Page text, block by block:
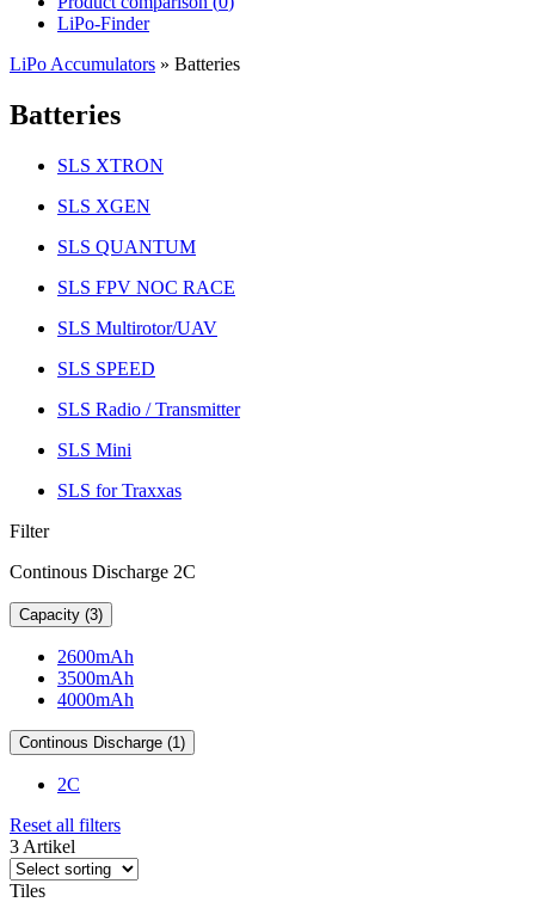
LiPo-Finder
LiPo Accumulators » Batteries
Batteries
SLS XTRON
SLS XGEN
SLS QUANTUM
SLS FPV NOC RACE
SLS Multirotor/UAV
SLS SPEED
SLS Radio / Transmitter
SLS Mini
SLS for Traxxas
Filter
Continous Discharge 2C
Capacity (3)
2600mAh
3500mAh
4000mAh
Continous Discharge (1)
2C
Reset all filters
3 Artikel
Tiles